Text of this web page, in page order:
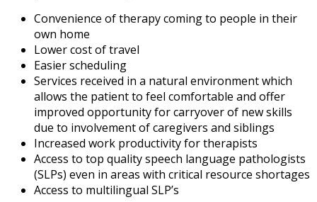
Convenience of therapy coming to people in their
own home
Lower cost of travel
Easier scheduling
Services received in a natural environment which
allows the patient to feel comfortable and offer
improved opportunity for carryover of new skills
due to involvement of caregivers and siblings
Increased work productivity for therapists
Access to top quality speech language pathologists
(SLPs) even in areas with critical resource shortages
Access to multilingual SLP’s